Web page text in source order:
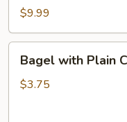
$9.99
with
Plain
Bagel with Plain
$3.75